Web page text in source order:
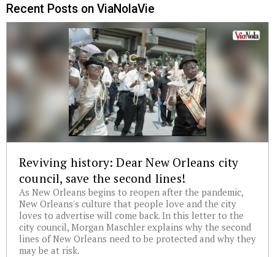
Recent Posts on ViaNolaVie
Reviving history: Dear New Orleans city
council, save the second lines!
As New Orleans begins to reopen after the pandemic,
New Orleans's culture that people love and the city
loves to advertise will come back. In this letter to the
city council, Morgan Maschler explains why the second
lines of New Orleans need to be protected and why they
may be at risk.